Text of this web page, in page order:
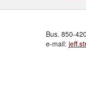
Bus. 850-
e-mail: